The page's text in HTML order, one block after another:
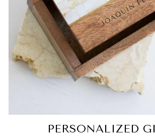
PERSONALIZED